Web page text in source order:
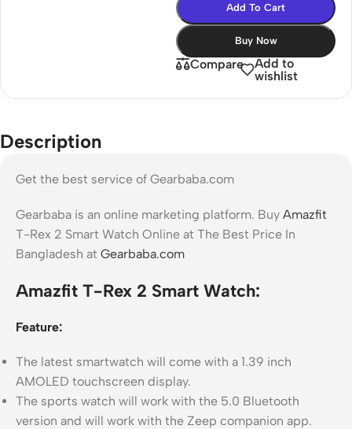
Add To Cart
Buy Now
Compare
Add to
wishlist
Description
Get the best service of Gearbaba.com
Gearbaba is an online marketing platform. Buy Amazfit
T-Rex 2 Smart Watch Online at The Best Price In
Bangladesh at Gearbaba.com
Amazfit T-Rex 2 Smart Watch:
Feature:
The latest smartwatch will come with a 1.39 inch
AMOLED touchscreen display.
The sports watch will work with the 5.0 Bluetooth
version and will work with the Zeep companion app.